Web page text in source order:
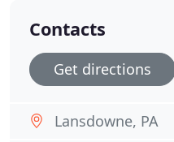
Contacts
Get directions
Lansdowne, PA